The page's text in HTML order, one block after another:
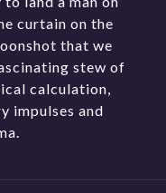
curtain on the
that we
stew of
calculation,
impulses and